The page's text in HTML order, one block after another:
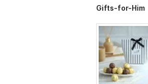
Gifts-for-Him